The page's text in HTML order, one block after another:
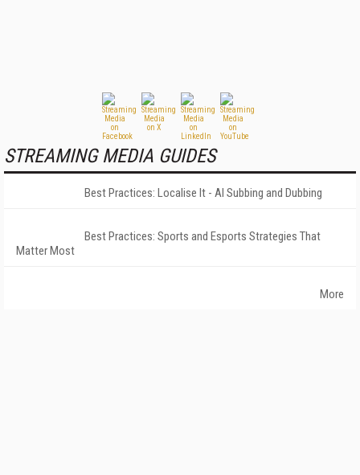
STREAMING MEDIA GUIDES
Best Practices: Localise It - AI Subbing and Dubbing
Best Practices: Sports and Esports Strategies That
Matter Most
More